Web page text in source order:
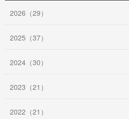
2026（29）
2025（37）
2024（30）
2023（21）
2022（21）